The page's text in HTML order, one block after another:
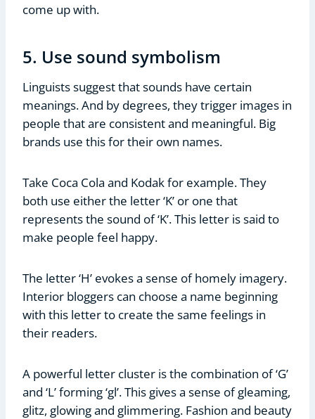
come up with.
5. Use sound symbolism
Linguists suggest that sounds have certain
meanings. And by degrees, they trigger images in
people that are consistent and meaningful. Big
brands use this for their own names.
Take Coca Cola and Kodak for example. They
both use either the letter ‘K’ or one that
represents the sound of ‘K’. This letter is said to
make people feel happy.
The letter ‘H’ evokes a sense of homely imagery.
Interior bloggers can choose a name beginning
with this letter to create the same feelings in
their readers.
A powerful letter cluster is the combination of ‘G’
and ‘L’ forming ‘gl’. This gives a sense of gleaming,
glitz, glowing and glimmering. Fashion and beauty